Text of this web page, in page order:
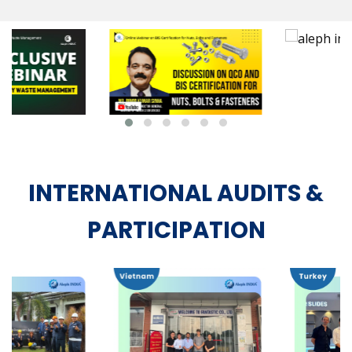
INTERNATIONAL AUDITS &
PARTICIPATION